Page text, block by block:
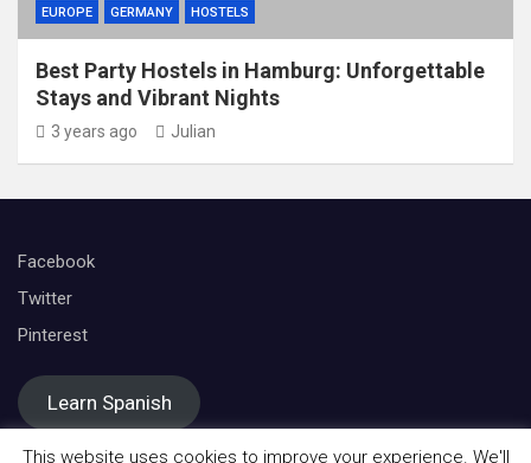
EUROPE GERMANY HOSTELS
Best Party Hostels in Hamburg: Unforgettable
Stays and Vibrant Nights
3 years ago Julian
Facebook
Twitter
Pinterest
Learn Spanish
This website uses cookies to improve your experience. We'll